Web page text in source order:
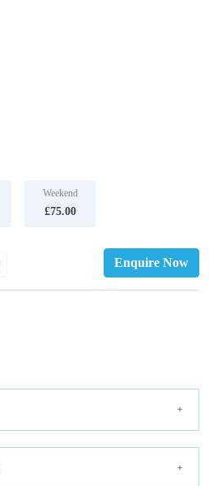
Weekend
£75.00
Enquire Now